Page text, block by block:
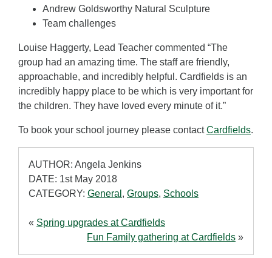
Andrew Goldsworthy Natural Sculpture
Team challenges
Louise Haggerty, Lead Teacher commented “The
group had an amazing time. The staff are friendly,
approachable, and incredibly helpful. Cardfields is an
incredibly happy place to be which is very important for
the children. They have loved every minute of it.”
To book your school journey please contactCardfields.
AUTHOR: Angela Jenkins
DATE: 1st May 2018
CATEGORY: General , Groups, Schools
« Spring upgrades at Cardfields
Fun Family gathering at Cardfields »